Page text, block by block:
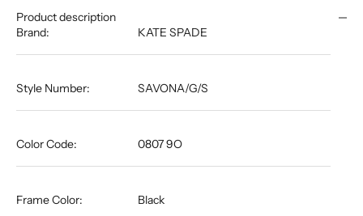
Product description
Brand:
KATE SPADE
Style Number: SAVONA/G/S
Color Code: 0807 9O
Frame Color: Black